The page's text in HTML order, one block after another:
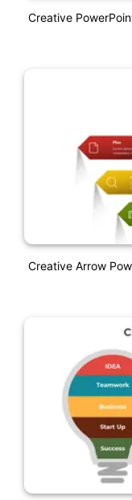
Creative
Creative Arrow